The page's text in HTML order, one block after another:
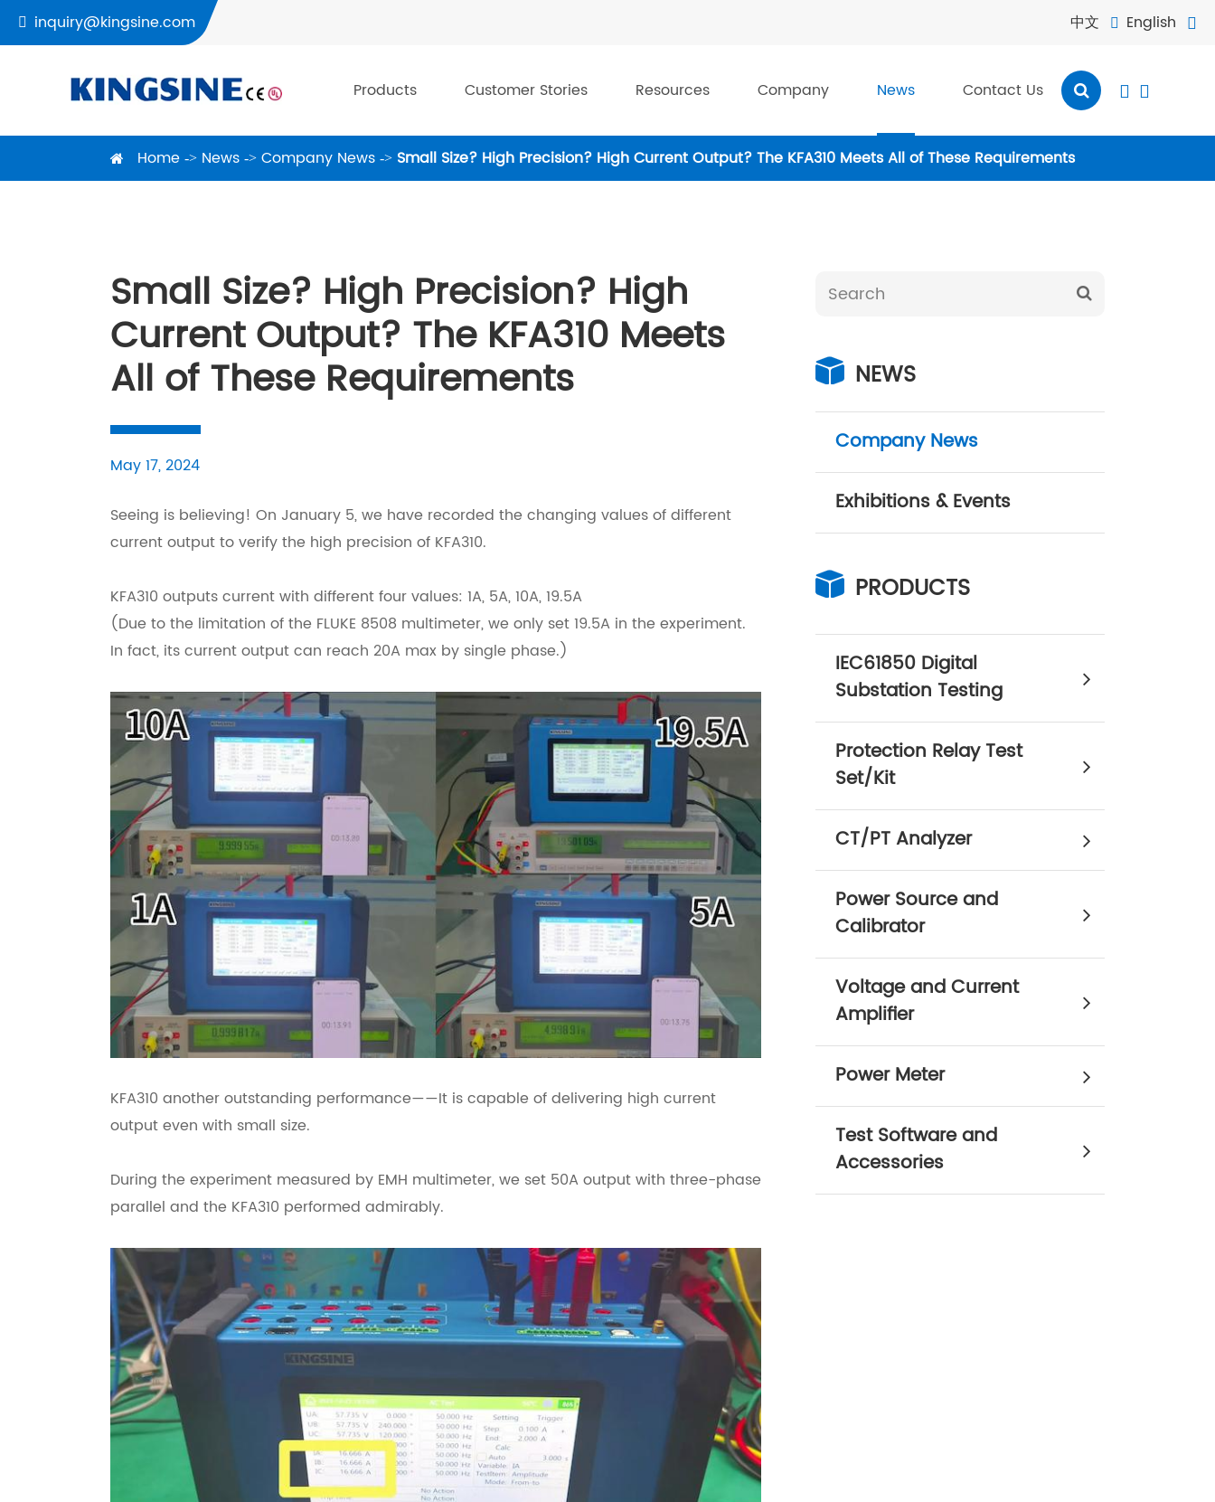
 inquiry@kingsine.com 中文  English 
Products Customer Stories Resources Company News Contact Us  
Home News Company News Small Size? High Precision? High Current Output? The KFA310 Meets All of These Requirements
Small Size? High Precision? High
Current Output? The KFA310 Meets
All of These Requirements
May 17, 2024
Seeing is believing! On January 5, we have recorded the changing values of different
current output to verify the high precision of KFA310.
KFA310 outputs current with different four values: 1A, 5A, 10A, 19.5A
(Due to the limitation of the FLUKE 8508 multimeter, we only set 19.5A in the experiment.
In fact, its current output can reach 20A max by single phase.)
KFA310 another outstanding performance——It is capable of delivering high current
output even with small size.
During the experiment measured by EMH multimeter, we set 50A output with three-phase
parallel and the KFA310 performed admirably.
NEWS
Company News
Exhibitions & Events
PRODUCTS
IEC61850 Digital
Substation Testing
Protection Relay Test
Set/Kit
CT/PT Analyzer
Power Source and
Calibrator
Voltage and Current
Amplifier
Power Meter
Test Software and
Accessories